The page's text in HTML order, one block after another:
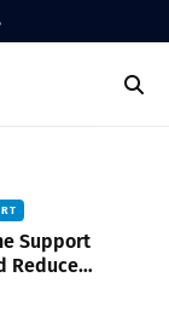
Support
Reduce